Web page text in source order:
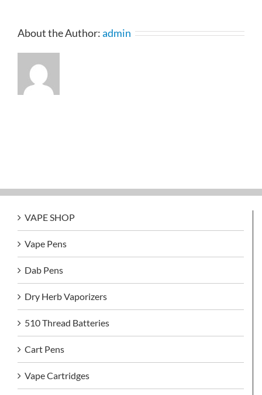
About the Author:admin
VAPE SHOP
Vape Pens
Dab Pens
Dry Herb Vaporizers
510 Thread Batteries
Cart Pens
Vape Cartridges